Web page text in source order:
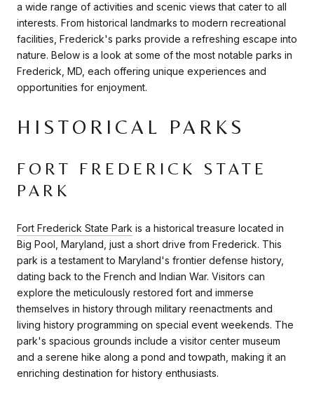
a wide range of activities and scenic views that cater to all
interests. From historical landmarks to modern recreational
facilities, Frederick's parks provide a refreshing escape into
nature. Below is a look at some of the most notable parks in
Frederick, MD, each offering unique experiences and
opportunities for enjoyment.
HISTORICAL PARKS
FORT FREDERICK STATE
PARK
Fort Frederick State Park is a historical treasure located in
Big Pool, Maryland, just a short drive from Frederick. This
park is a testament to Maryland's frontier defense history,
dating back to the French and Indian War. Visitors can
explore the meticulously restored fort and immerse
themselves in history through military reenactments and
living history programming on special event weekends. The
park's spacious grounds include a visitor center museum
and a serene hike along a pond and towpath, making it an
enriching destination for history enthusiasts.